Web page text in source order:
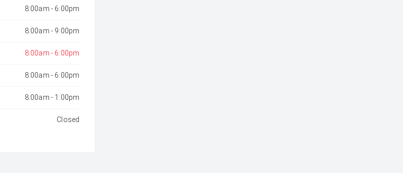
8:00am - 6:00pm
8:00am - 9:00pm
8:00am - 6:00pm
8:00am - 6:00pm
8:00am - 1:00pm
Closed